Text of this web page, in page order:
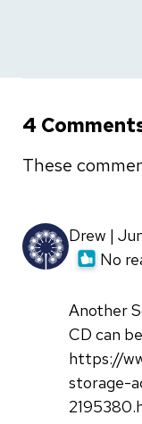
4
These
Drew |
No
Another
CD can
https://
storage-